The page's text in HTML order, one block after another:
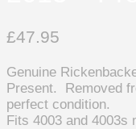
£47.95
Genuine
Present. Removed
perfect condition.
Fits 4003 and 4003s